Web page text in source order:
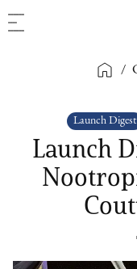
/
Launch Digest
Launch